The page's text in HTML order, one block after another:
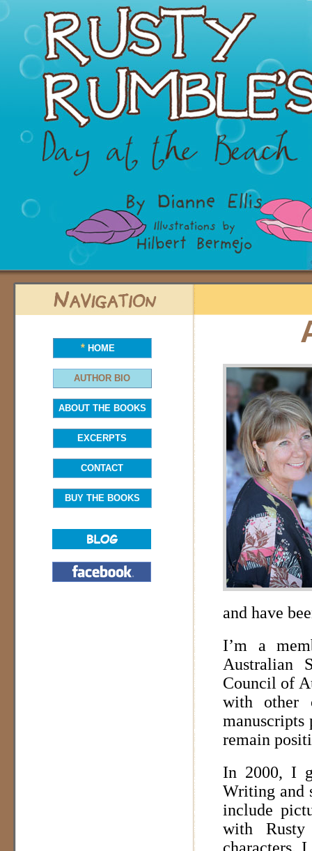
* HOME
AUTHOR BIO
ABOUT THE BOOKS
EXCERPTS
CONTACT
BUY THE BOOKS
and have
I’m a
Australian
Council of
with other
manuscripts
remain
In 2000, I
Writing and
include
with